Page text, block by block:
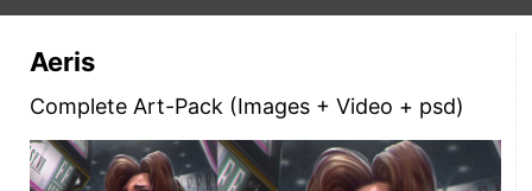
Aeris
Complete Art-Pack (Images + Video + psd)